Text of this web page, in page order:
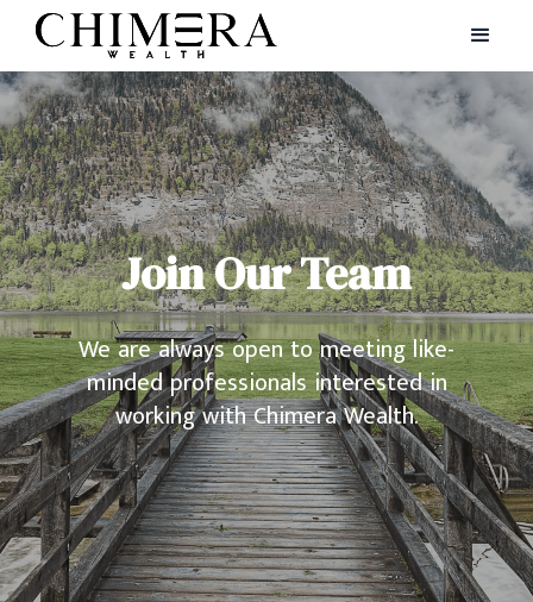
Join Our Team
We are always open to meeting like-
minded professionals interested in
working with Chimera Wealth.